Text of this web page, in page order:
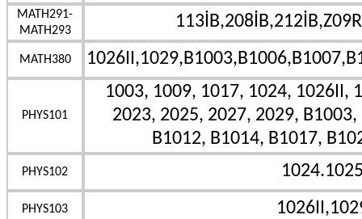
MATH291-
MATH293
MATH380
PHYS101
1003, 1009, 1017, 1024, 1026II,
2023, 2025, 2027, 2029,
B1012, B1014, B1017,
PHYS102
PHYS103